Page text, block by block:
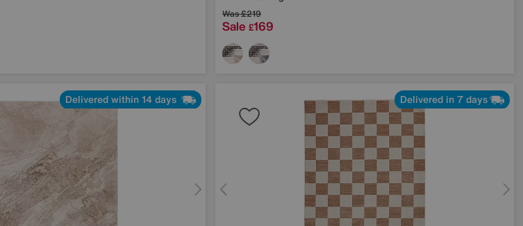
Was£219
Sale £169
Delivered within 14 days Delivered in 7 days